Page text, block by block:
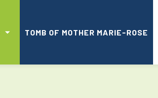
TOMB OF MOTHER MARIE-ROSE